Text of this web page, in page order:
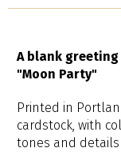
A blank
"Moon Party"
Printed in
cardstock, with
tones and details